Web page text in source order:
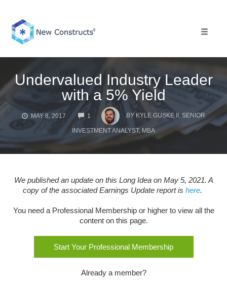
content
Undervalued Industry Leader
with a 5% Yield
MAY 8, 2017 1
COMMENTS
BY KYLE GUSKE II, SENIOR
INVESTMENT ANALYST, MBA
We published an update on this Long Idea on May 5, 2021. A
copy of the associated Earnings Update report is here.
You need a Professional Membership or higher to view all the
content on this page.
Start Your Professional Membership
Already a member?